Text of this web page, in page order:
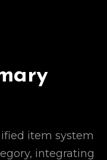
item system
integrating